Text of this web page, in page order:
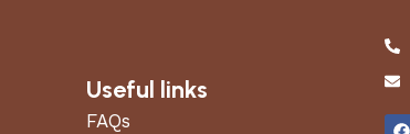
Useful links
FAQs